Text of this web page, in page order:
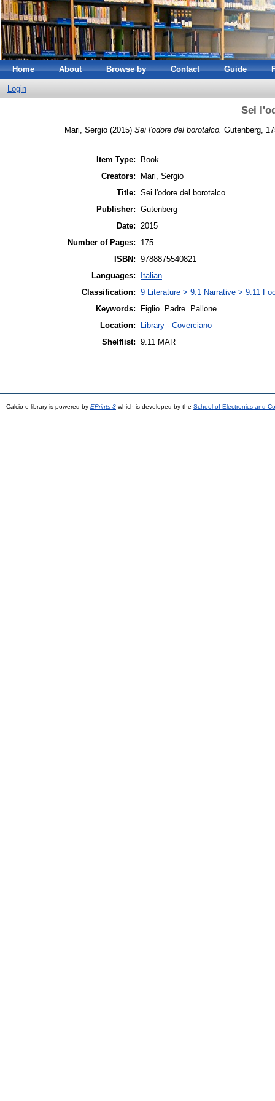
Home About Browse by Contact Guide
Login
Sei
Mari, Sergio (2015) Sei l'odore del borotalco. Gutenberg,
Item Type:
Book
Creators:
Mari, Sergio
Title: Sei l'odore del borotalco
Publisher: Gutenberg
Date:
2015
Number of Pages:
175
ISBN: 9788875540821
Languages:
Italian
Classification: 9 Literature > 9.1 Narrative > 9.11
Keywords:
Figlio. Padre. Pallone.
Location:
Library - Coverciano
Shelflist: 9.11 MAR
Calcio e-library is powered by EPrints 3 which is developed by the School of Electronics and